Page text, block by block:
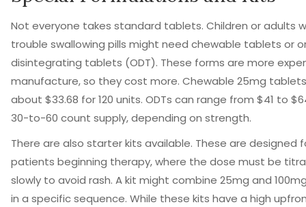
Not everyone takes standard tablets. Children or adults
trouble swallowing pills might need chewable tablets or
disintegrating tablets (ODT). These forms are more
manufacture, so they cost more. Chewable 25mg
about $33.68 for 120 units. ODTs can range from $41 to
30-to-60 count supply, depending on strength.
There are also starter kits available. These are designed
patients beginning therapy, where the dose must be
slowly to avoid rash. A kit might combine 25mg and
in a specific sequence. While these kits have a high